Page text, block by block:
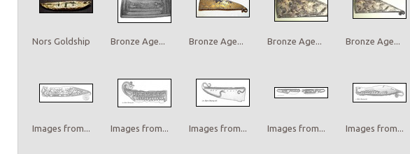
Nors Goldship Bronze Age... Bronze Age... Bronze Age... Bronze Age...
Images from... Images from... Images from... Images from... Images from...